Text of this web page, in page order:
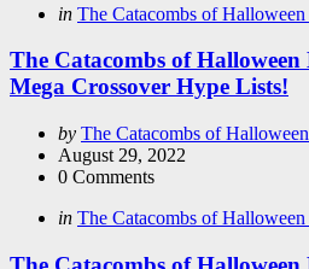
Categories
Posted
in The Catacombs of
The Catacombs of
Mega Crossover Hype Lists!
Posted
by
by The Catacombs of
August 29, 2022
0 Comments
Categories
Posted
in The Catacombs of